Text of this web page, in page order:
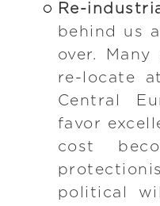
Re-
behind us
over.
re-locate
Central
favor
cost
political